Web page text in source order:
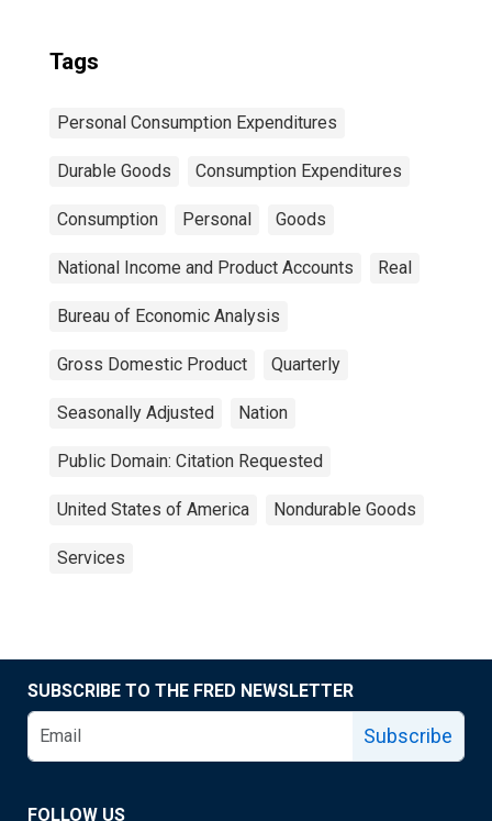
Tags
Personal Consumption Expenditures
Durable Goods Consumption Expenditures
Consumption Personal Goods
National Income and Product Accounts Real
Bureau of Economic Analysis
Gross Domestic Product Quarterly
Seasonally Adjusted Nation
Public Domain: Citation Requested
United States of America Nondurable Goods
Services
SUBSCRIBE TO THE FRED NEWSLETTER
Subscribe
FOLLOW US